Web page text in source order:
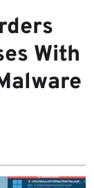
With